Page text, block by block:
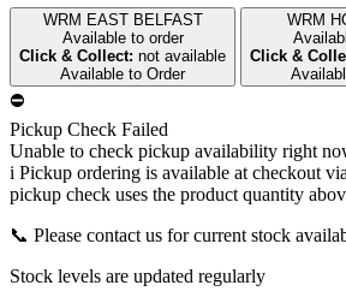
WRM EAST BELFAST
Available to order
Click & Collect: not available
Available to Order
WRM
Click &
⛔
Pickup Check Failed
Unable to check pickup availability right
i Pickup ordering is available at checkout via
pickup check uses the product quantity
📞 Please contact us for current stock
Stock levels are updated regularly